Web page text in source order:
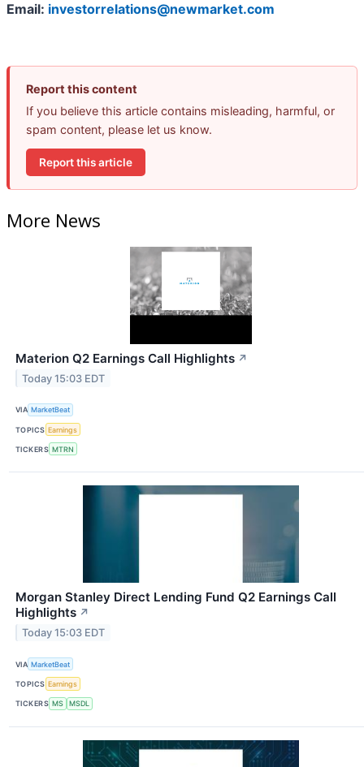
Email: investorrelations@newmarket.com
Report this content
If you believe this article contains misleading, harmful, or
spam content, please let us know.
Report this article
More News
Materion Q2 Earnings Call Highlights ↗
Today 15:03 EDT
VIA MarketBeat
TOPICS Earnings
TICKERS MTRN
Morgan Stanley Direct Lending Fund Q2 Earnings Call
Highlights ↗
Today 15:03 EDT
VIA MarketBeat
TOPICS Earnings
TICKERS MS MSDL